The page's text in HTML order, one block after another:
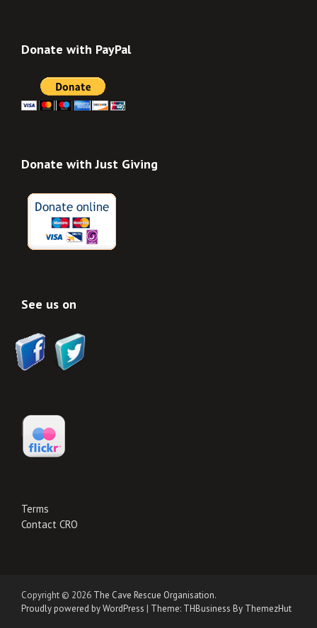
Donate with PayPal
Donate with Just Giving
See us on
Terms
Contact CRO
Copyright © 2026 The Cave Rescue Organisation.
Proudly powered by WordPress | Theme: THBusiness By ThemezHut